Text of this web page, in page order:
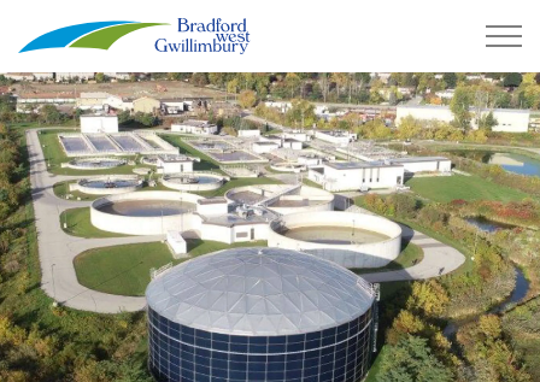
Town of Bradford West